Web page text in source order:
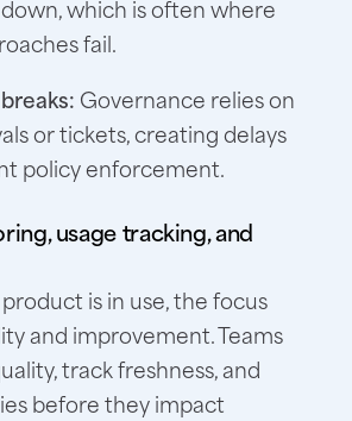
which is often where
fail.
Governance relies on
or tickets, creating delays
policy enforcement.
usage tracking, and
is in use, the focus
and improvement. Teams
track freshness, and
before they impact